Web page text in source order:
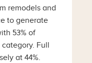
remodels and
to generate
53% of
Full
at 44%.